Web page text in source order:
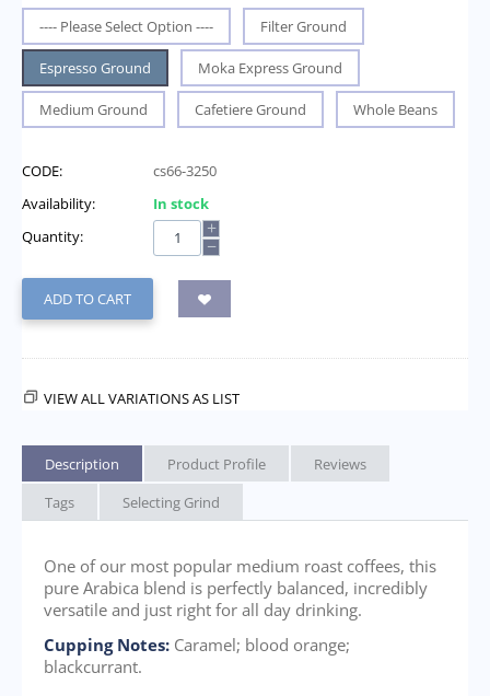
---- Please Select Option ----
Filter Ground
Espresso Ground Moka Express Ground
Medium Ground Cafetiere Ground Whole Beans
CODE:
cs66-3250
Availability:
In stock
Quantity:
+
−
ADD TO CART
VIEW ALL VARIATIONS AS LIST
Description Product Profile
Reviews
Tags
Selecting Grind
One of our most popular medium roast coffees, this
pure Arabica blend is perfectly balanced, incredibly
versatile and just right for all day drinking.
Cupping Notes: Caramel; blood orange;
blackcurrant.